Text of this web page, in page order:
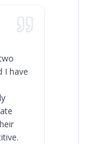
I have